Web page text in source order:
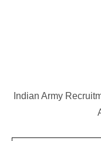
Indian Army